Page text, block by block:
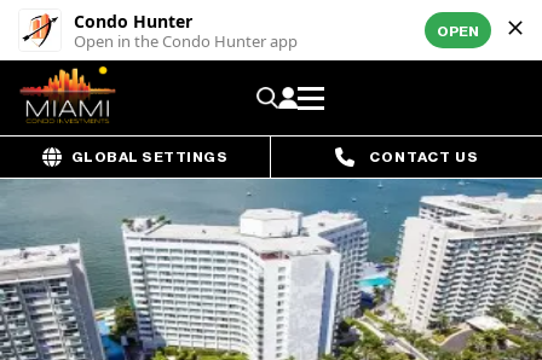
Condo Hunter
Open in the Condo Hunter app OPEN
GLOBAL SETTINGS CONTACT US